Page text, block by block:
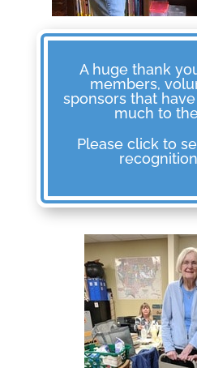
A huge thank
members,
sponsors that
much to
Please click to